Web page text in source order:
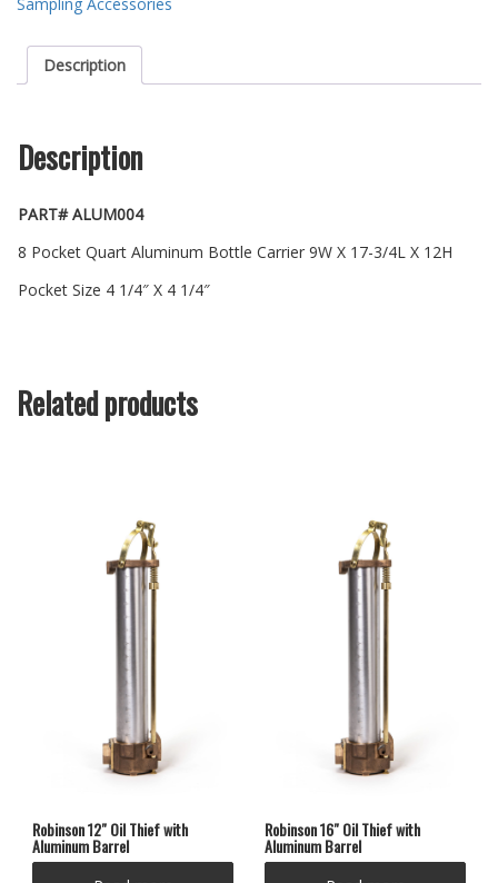
Description
Description
PART# ALUM004
8 Pocket Quart Aluminum Bottle Carrier 9W X 17-3/4L X 12H
Pocket Size 4 1/4″ X 4 1/4″
Related products
Robinson 12″ Oil Thief with
Aluminum Barrel
Robinson 16″ Oil Thief with
Aluminum Barrel